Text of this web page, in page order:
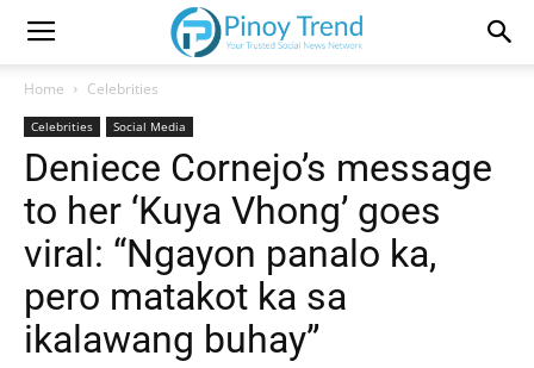
Home Celebrities
Celebrities Social Media
Deniece Cornejo’s message
to her ‘Kuya Vhong’ goes
viral: “Ngayon panalo ka,
pero matakot ka sa
ikalawang buhay”